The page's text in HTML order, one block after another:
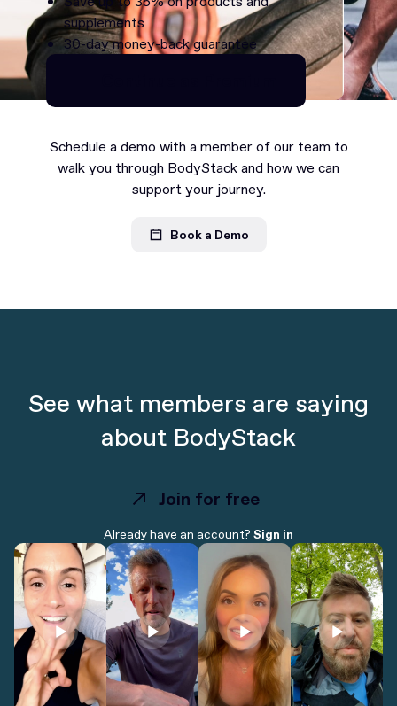
supplements
30-day money-back guarantee
Continue as Premium
Schedule a demo with a member of our team to
walk you through BodyStack and how we can
support your journey.
Book a Demo
See what members are saying
about BodyStack
Join for free
Join for free
Already have an account? Sign in